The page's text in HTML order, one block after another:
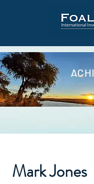
Mark Jones